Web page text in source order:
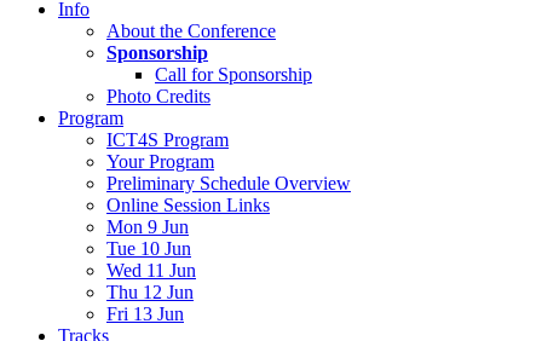
Info
About the Conference
Sponsorship
Call for Sponsorship
Photo Credits
Program
ICT4S Program
Your Program
Preliminary Schedule Overview
Online Session Links
Mon 9 Jun
Tue 10 Jun
Wed 11 Jun
Thu 12 Jun
Fri 13 Jun
Tracks